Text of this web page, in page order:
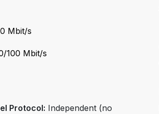
Mbit/s
100 Mbit/s
Protocol: Independent (no